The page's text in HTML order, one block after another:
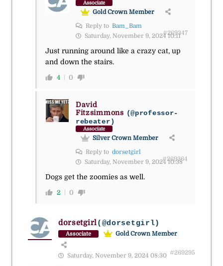
Associate
Gold Crown Member
Reply to Bam_Bam
Saturday, November 9, 2024 10:11
#269347
Just running around like a crazy cat, up
and down the stairs.
4 0
David
Fitzsimmons (@professor-
rebeater)
Associate
Silver Crown Member
Reply to dorsetgirl
Saturday, November 9, 2024 10:38
#269364
Dogs get the zoomies as well.
2 0
dorsetgirl(@dorsetgirl)
Associate Gold Crown Member
Saturday, November 9, 2024 08:30 #269295